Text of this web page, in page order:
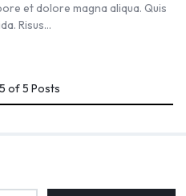
et dolore magna aliqua. Quis
Risus…
5 of5 Posts